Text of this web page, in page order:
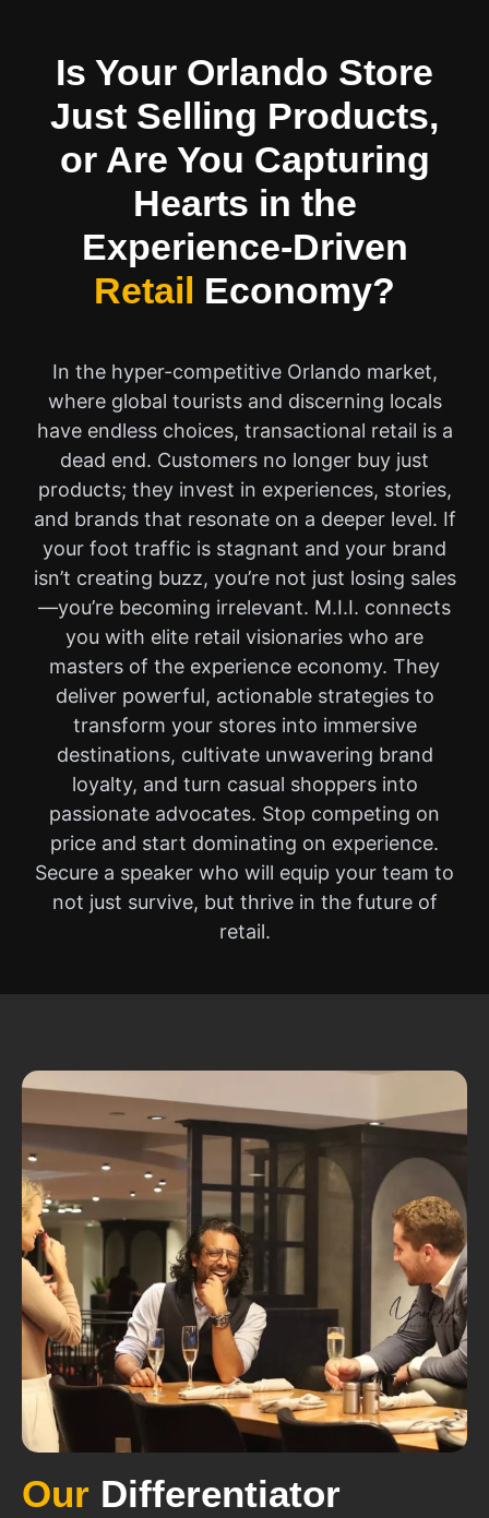
Is Your Orlando Store
Just Selling Products,
or Are You Capturing
Hearts in the
Experience-Driven
Retail Economy?
In the hyper-competitive Orlando market,
where global tourists and discerning locals
have endless choices, transactional retail is a
dead end. Customers no longer buy just
products; they invest in experiences, stories,
and brands that resonate on a deeper level. If
your foot traffic is stagnant and your brand
isn’t creating buzz, you’re not just losing sales
—you’re becoming irrelevant. M.I.I. connects
you with elite retail visionaries who are
masters of the experience economy. They
deliver powerful, actionable strategies to
transform your stores into immersive
destinations, cultivate unwavering brand
loyalty, and turn casual shoppers into
passionate advocates. Stop competing on
price and start dominating on experience.
Secure a speaker who will equip your team to
not just survive, but thrive in the future of
retail.
Our Differentiator